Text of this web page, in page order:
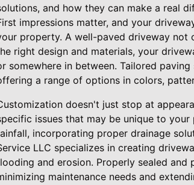
and how they can make a real
impressions matter, and your
property. A well-paved driveway not
right design and materials, your
somewhere in between. Tailored
a range of options in colors,
doesn't just stop at
issues that may be unique to
incorporating proper drainage
LLC specializes in creating
and erosion. Properly sealed and
maintenance needs and